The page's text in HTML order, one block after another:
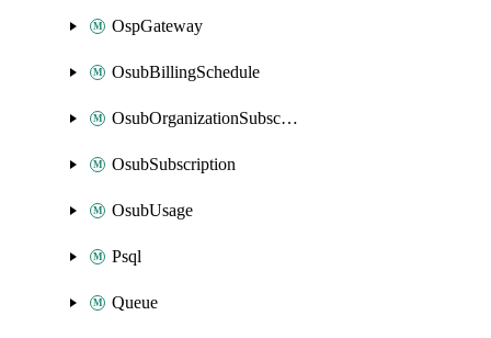
OspGateway
OsubBillingSchedule
OsubOrganizationSubscription
OsubSubscription
OsubUsage
Psql
Queue